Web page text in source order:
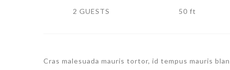
2 GUESTS 50 ft
Cras malesuada mauris tortor, id tempus mauris